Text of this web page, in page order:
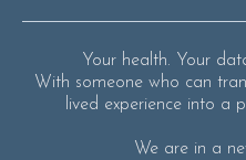
Your health. Your
With someone who can
lived experience into a
We are in a